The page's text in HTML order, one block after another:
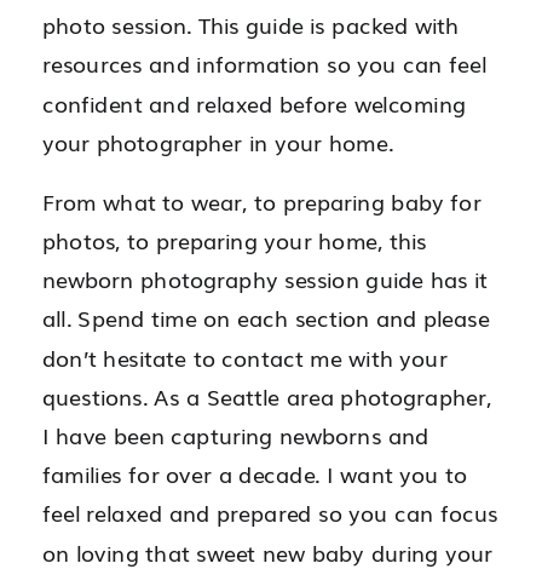
photo session. This guide is packed with
resources and information so you can feel
confident and relaxed before welcoming
your photographer in your home.
From what to wear, to preparing baby for
photos, to preparing your home, this
newborn photography session guide has it
all. Spend time on each section and please
don’t hesitate to contact me with your
questions. As a Seattle area photographer,
I have been capturing newborns and
families for over a decade. I want you to
feel relaxed and prepared so you can focus
on loving that sweet new baby during your